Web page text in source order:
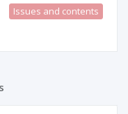
Issues and contents